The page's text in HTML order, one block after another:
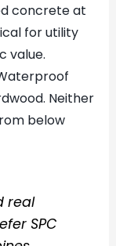
concrete at
for utility
value.
Neither
below
real
SPC